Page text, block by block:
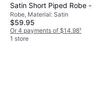
Satin Short Piped Robe -
Print
Robe, Material: Satin
$59.95
Or 4 payments of $14.98¹
1 store